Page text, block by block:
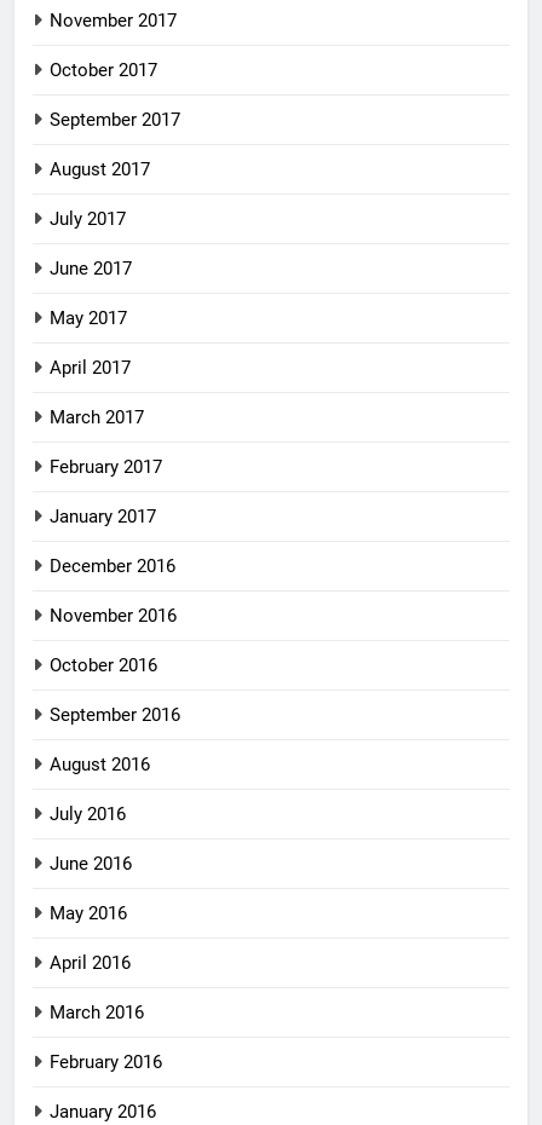
November 2017
October 2017
September 2017
August 2017
July 2017
June 2017
May 2017
April 2017
March 2017
February 2017
January 2017
December 2016
November 2016
October 2016
September 2016
August 2016
July 2016
June 2016
May 2016
April 2016
March 2016
February 2016
January 2016